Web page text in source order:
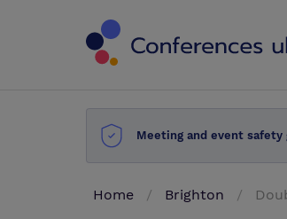
Meeting and event safety
Home Brighton